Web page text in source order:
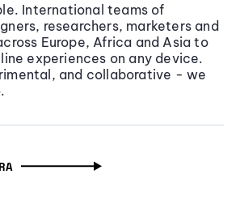
International teams of
researchers, marketers and
Europe, Africa and Asia to
experiences on any device.
and collaborative - we